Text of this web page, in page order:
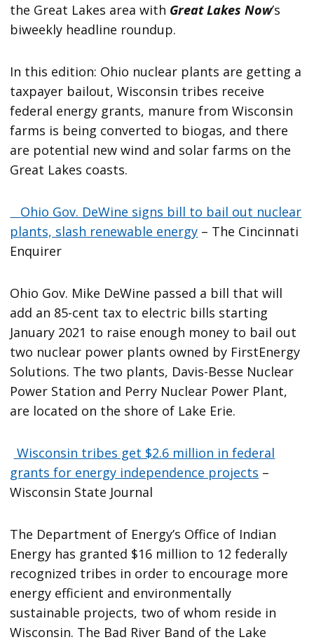
the Great Lakes area with Great Lakes Now’s
biweekly headline roundup.
In this edition: Ohio nuclear plants are getting a
taxpayer bailout, Wisconsin tribes receive
federal energy grants, manure from Wisconsin
farms is being converted to biogas, and there
are potential new wind and solar farms on the
Great Lakes coasts.
Ohio Gov. DeWine signs bill to bail out nuclear
plants, slash renewable energy – The Cincinnati
Enquirer
Ohio Gov. Mike DeWine passed a bill that will
add an 85-cent tax to electric bills starting
January 2021 to raise enough money to bail out
two nuclear power plants owned by FirstEnergy
Solutions. The two plants, Davis-Besse Nuclear
Power Station and Perry Nuclear Power Plant,
are located on the shore of Lake Erie.
Wisconsin tribes get $2.6 million in federal
grants for energy independence projects –
Wisconsin State Journal
The Department of Energy’s Office of Indian
Energy has granted $16 million to 12 federally
recognized tribes in order to encourage more
energy efficient and environmentally
sustainable projects, two of whom reside in
Wisconsin. The Bad River Band of the Lake